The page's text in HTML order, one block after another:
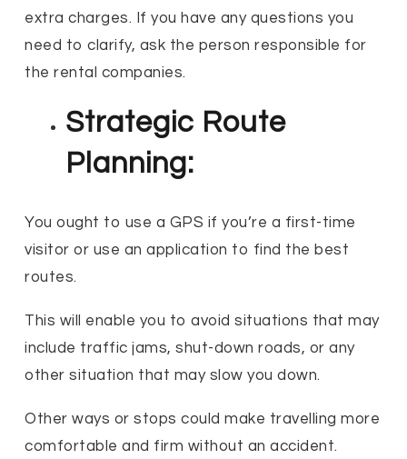
extra charges. If you have any questions you
need to clarify, ask the person responsible for
the rental companies.
Strategic Route
Planning:
You ought to use a GPS if you’re a first-time
visitor or use an application to find the best
routes.
This will enable you to avoid situations that may
include traffic jams, shut-down roads, or any
other situation that may slow you down.
Other ways or stops could make travelling more
comfortable and firm without an accident.